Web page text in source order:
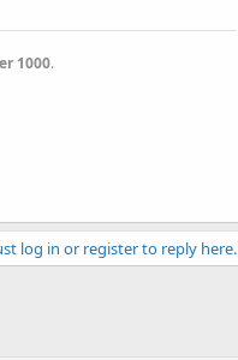
1000.​
log in or register to reply here.